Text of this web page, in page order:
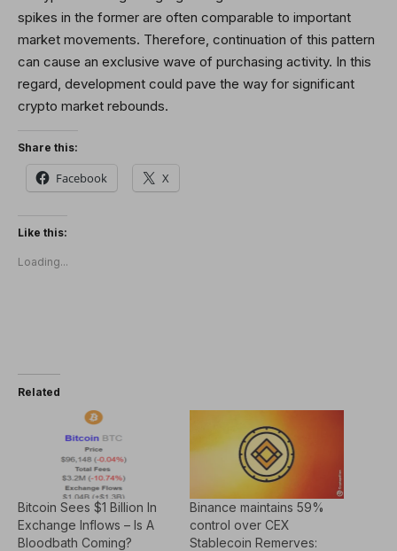
spikes in the former are often comparable to important
market movements. Therefore, continuation of this pattern
can cause an exclusive wave of purchasing activity. In this
regard, development could pave the way for significant
crypto market rebounds.
Share this:
Facebook X
Like this:
Loading...
Related
Bitcoin Sees $1 Billion In
Exchange Inflows – Is A
Bloodbath Coming?
Binance maintains 59%
control over CEX
Stablecoin Remerves: